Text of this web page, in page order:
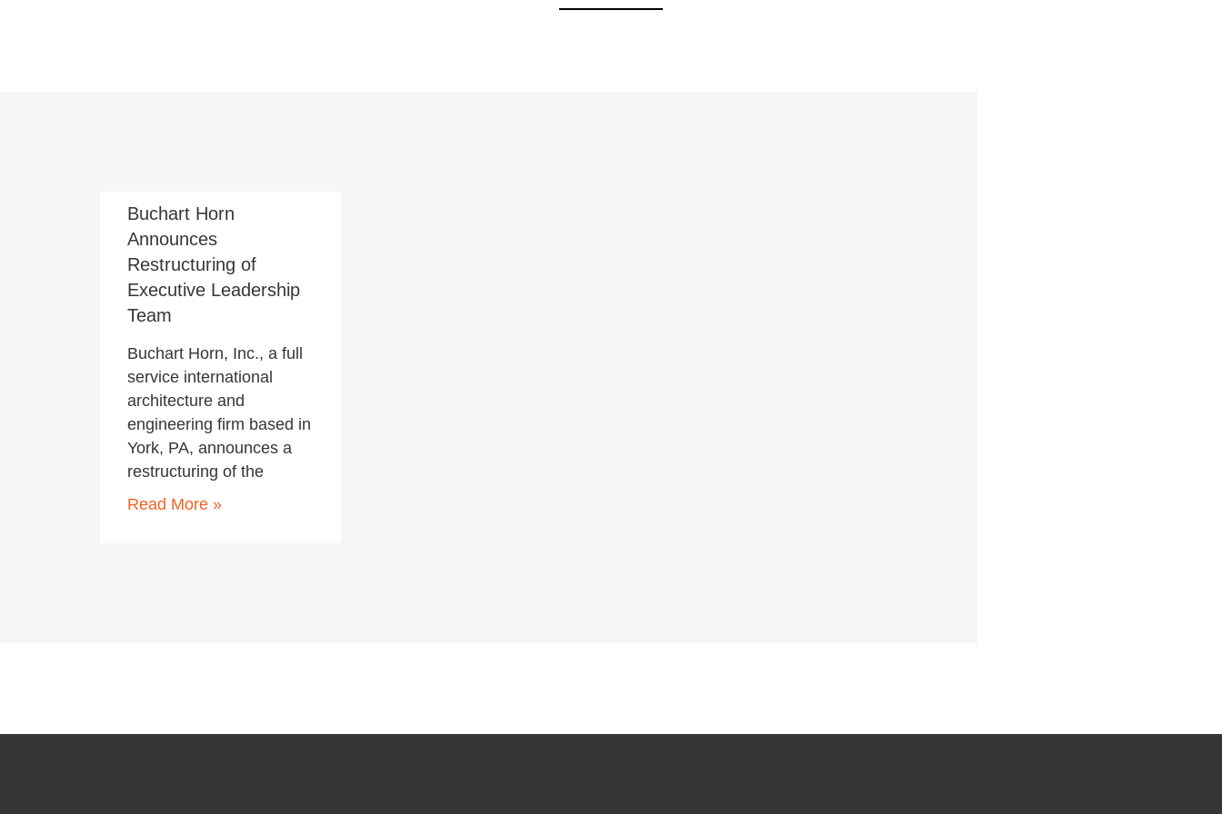
Buchart Horn
Announces
Restructuring of
Executive Leadership
Team
Buchart Horn, Inc., a full
service international
architecture and
engineering firm based in
York, PA, announces a
restructuring of the
Read More »